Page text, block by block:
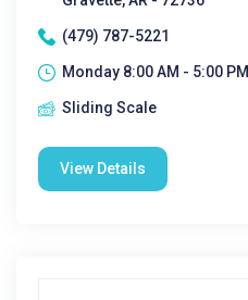
(479) 787-5221
Monday 8:00 AM - 5:00 PM|
Sliding Scale
View Details